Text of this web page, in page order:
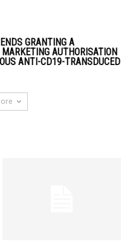
GRANTING A
AUTHORISATION
ANTI-CD19-TRANSDUCED